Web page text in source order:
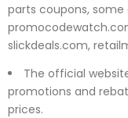
parts coupons,
slickdeals.com,
The official
promotions and
prices.